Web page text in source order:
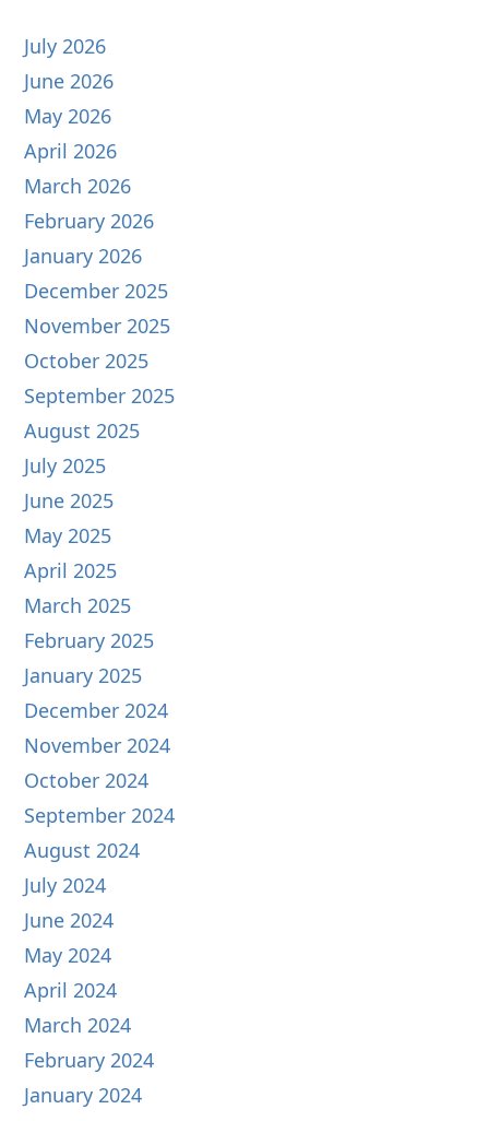
July 2026
June 2026
May 2026
April 2026
March 2026
February 2026
January 2026
December 2025
November 2025
October 2025
September 2025
August 2025
July 2025
June 2025
May 2025
April 2025
March 2025
February 2025
January 2025
December 2024
November 2024
October 2024
September 2024
August 2024
July 2024
June 2024
May 2024
April 2024
March 2024
February 2024
January 2024